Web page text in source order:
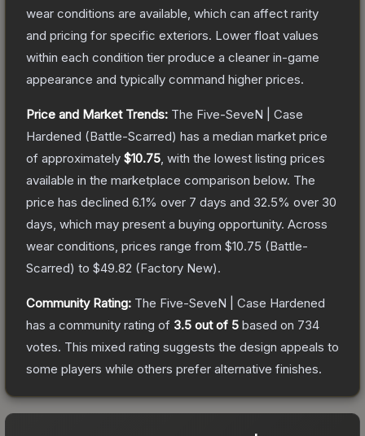
wear conditions are available, which can affect rarity
and pricing for specific exteriors. Lower float values
within each condition tier produce a cleaner in-game
appearance and typically command higher prices.
Price and Market Trends: The Five-SeveN | Case
Hardened (Battle-Scarred) has a median market price
of approximately $10.75 , with the lowest listing prices
available in the marketplace comparison below. The
price has declined 6.1% over 7 days and 32.5% over 30
days, which may present a buying opportunity. Across
wear conditions, prices range from $10.75 (Battle-
Scarred) to $49.82 (Factory New).
Community Rating: The Five-SeveN | Case Hardened
has a community rating of 3.5 out of 5 based on 734
votes. This mixed rating suggests the design appeals to
some players while others prefer alternative finishes.